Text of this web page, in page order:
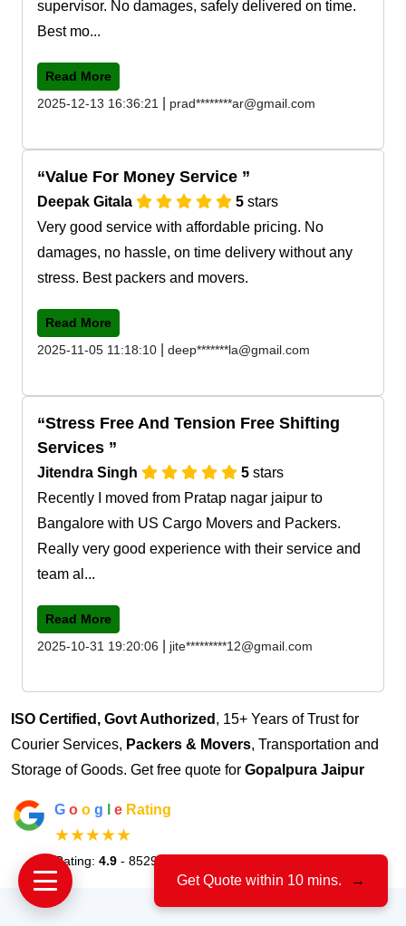
supervisor. No damages, safely delivered on time.
Best mo...
Read More
2025-12-13 16:36:21
prad********ar@gmail.com
Value For Money Service
Deepak Gitala 5 stars
Very good service with affordable pricing. No
damages, no hassle, on time delivery without any
stress. Best packers and movers.
Read More
2025-11-05 11:18:10
deep*******la@gmail.com
Stress Free And Tension Free Shifting
Services
Jitendra Singh 5 stars
Recently I moved from Pratap nagar jaipur to
Bangalore with US Cargo Movers and Packers.
Really very good experience with their service and
team al...
Read More
2025-10-31 19:20:06
jite*********12@gmail.com
ISO Certified, Govt Authorized , 15+ Years of Trust for
Courier Services, Packers & Movers, Transportation and
Storage of Goods. Get free quote for Gopalpura Jaipur
G o o g e Rating
★★★★★
Rating: 4.9 - 8529 Votes
Get Quote within 10 mins. →